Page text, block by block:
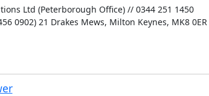
Ltd (Peterborough Office) // 0344 251 1450
0902) 21 Drakes Mews, Milton Keynes, MK8 0ER